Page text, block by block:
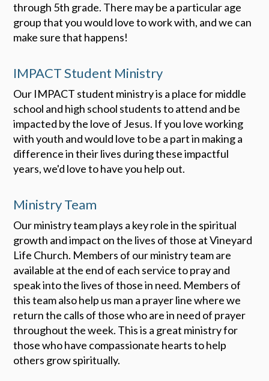
through 5th grade. There may be a particular age
group that you would love to work with, and we can
make sure that happens!
IMPACT Student Ministry
Our IMPACT student ministry is a place for middle
school and high school students to attend and be
impacted by the love of Jesus. If you love working
with youth and would love to be a part in making a
difference in their lives during these impactful
years, we'd love to have you help out.
Ministry Team
Our ministry team plays a key role in the spiritual
growth and impact on the lives of those at Vineyard
Life Church. Members of our ministry team are
available at the end of each service to pray and
speak into the lives of those in need. Members of
this team also help us man a prayer line where we
return the calls of those who are in need of prayer
throughout the week. This is a great ministry for
those who have compassionate hearts to help
others grow spiritually.